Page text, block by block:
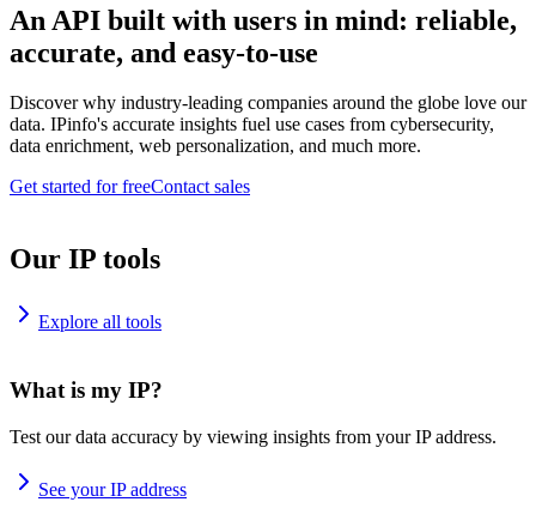
An API built with users in mind: reliable,
accurate, and easy-to-use
Discover why industry-leading companies around the globe love our
data. IPinfo's accurate insights fuel use cases from cybersecurity,
data enrichment, web personalization, and much more.
Get started for freeContact sales
Our IP tools
Explore all tools
What is my IP?
Test our data accuracy by viewing insights from your IP address.
See your IP address